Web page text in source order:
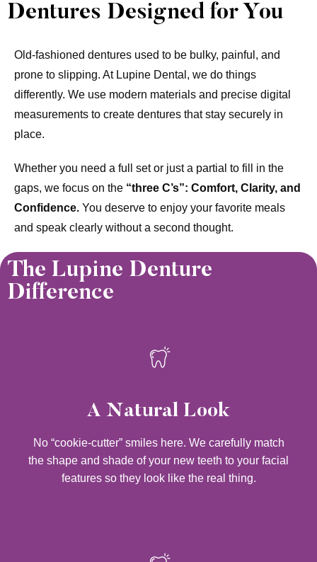
Dentures Designed for You
Old-fashioned dentures used to be bulky, painful, and
prone to slipping. At Lupine Dental, we do things
differently. We use modern materials and precise digital
measurements to create dentures that stay securely in
place.
Whether you need a full set or just a partial to fill in the
gaps, we focus on the “three C’s”: Comfort, Clarity, and
Confidence. You deserve to enjoy your favorite meals
and speak clearly without a second thought.
The Lupine Denture
Difference
A Natural Look
No “cookie-cutter” smiles here. We carefully match
the shape and shade of your new teeth to your facial
features so they look like the real thing.